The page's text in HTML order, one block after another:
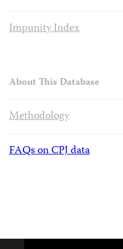
Impunity Index
About This Database
Methodology
FAQs on CPJ data